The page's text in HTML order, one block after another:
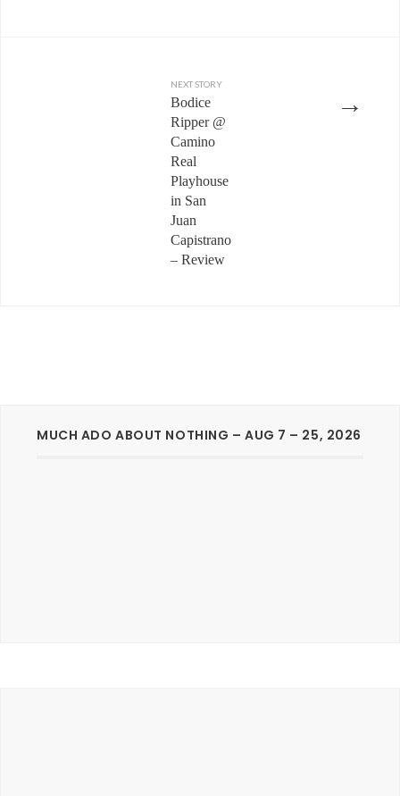
→
NEXT STORY
Bodice
Ripper @
Camino
Real
Playhouse
in San
Juan
Capistrano
– Review
MUCH ADO ABOUT NOTHING – AUG 7 – 25, 2026